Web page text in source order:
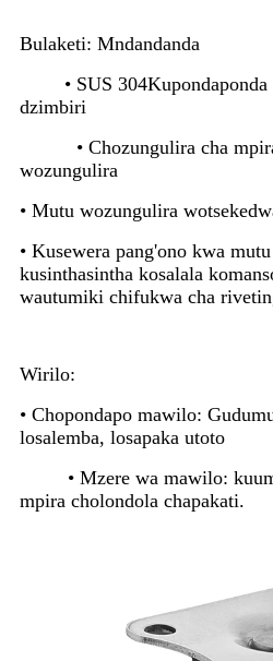
Bulaketi: Mndandanda
• SUS 304
dzimbiri
• Chozungulira cha
wozungulira
• Mutu wozungulira
• Kusewera pang'ono kwa
kusinthasintha kosalala
wautumiki chifukwa cha
Wirilo:
• Chopondapo mawilo:
losalemba, losapaka utoto
• Mzere wa mawilo:
mpira cholondola chapakati.